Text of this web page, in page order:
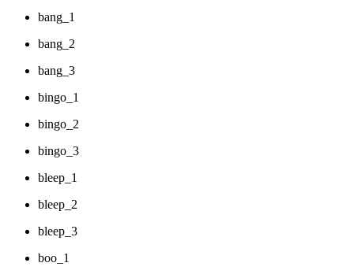
bang_1
bang_2
bang_3
bingo_1
bingo_2
bingo_3
bleep_1
bleep_2
bleep_3
boo_1